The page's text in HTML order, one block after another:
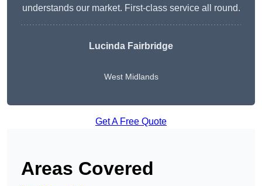
understands our market. First-class service all round.
Lucinda Fairbridge
West Midlands
Get A Free Quote
Areas Covered